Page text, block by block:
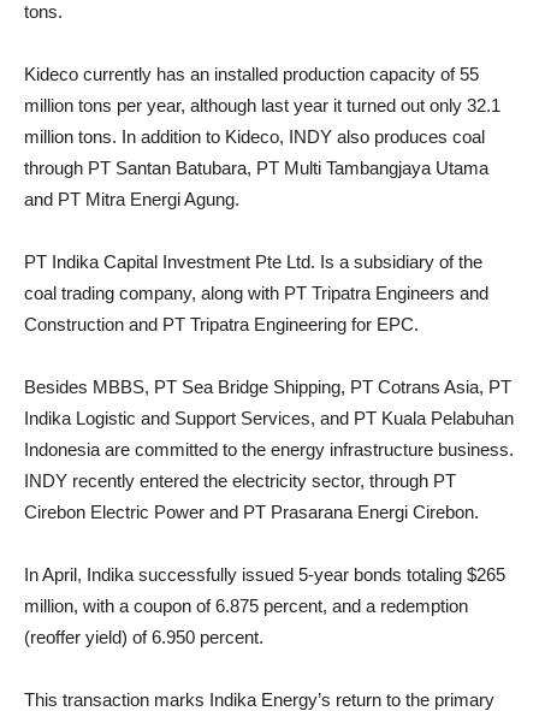
tons.
Kideco currently has an installed production capacity of 55
million tons per year, although last year it turned out only 32.1
million tons. In addition to Kideco, INDY also produces coal
through PT Santan Batubara, PT Multi Tambangjaya Utama
and PT Mitra Energi Agung.
PT Indika Capital Investment Pte Ltd. Is a subsidiary of the
coal trading company, along with PT Tripatra Engineers and
Construction and PT Tripatra Engineering for EPC.
Besides MBBS, PT Sea Bridge Shipping, PT Cotrans Asia, PT
Indika Logistic and Support Services, and PT Kuala Pelabuhan
Indonesia are committed to the energy infrastructure business.
INDY recently entered the electricity sector, through PT
Cirebon Electric Power and PT Prasarana Energi Cirebon.
In April, Indika successfully issued 5-year bonds totaling $265
million, with a coupon of 6.875 percent, and a redemption
(reoffer yield) of 6.950 percent.
This transaction marks Indika Energy’s return to the primary